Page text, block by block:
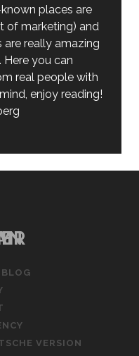
places are
of marketing) and
really amazing
you can
real people with
enjoy reading!
VERSION